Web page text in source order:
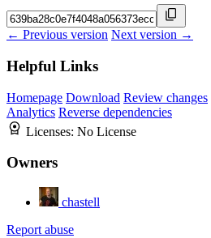
← Previous version Next version →
Helpful Links
Homepage Download Review changes
Analytics Reverse dependencies
Licenses: No License
Owners
chastell
Report abuse